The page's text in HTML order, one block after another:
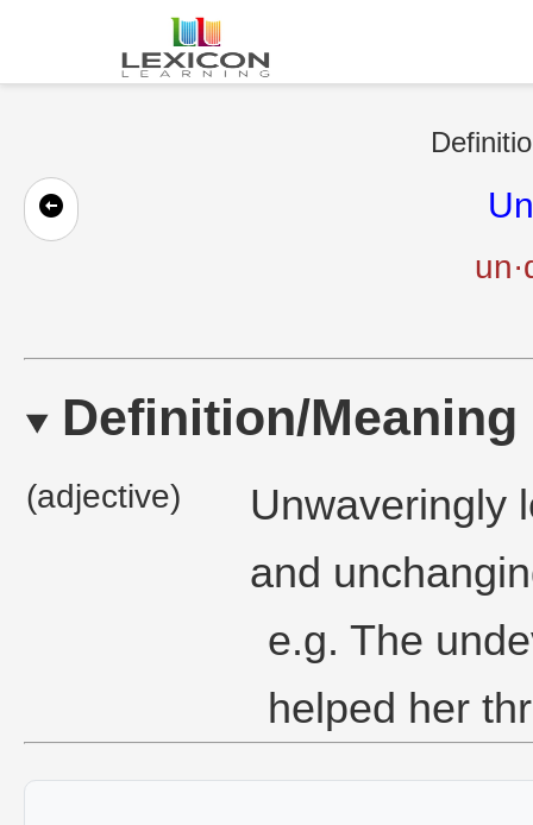
Definition/Meaning
(adjective)
Unwaveringly
and
e.g. The
helped her